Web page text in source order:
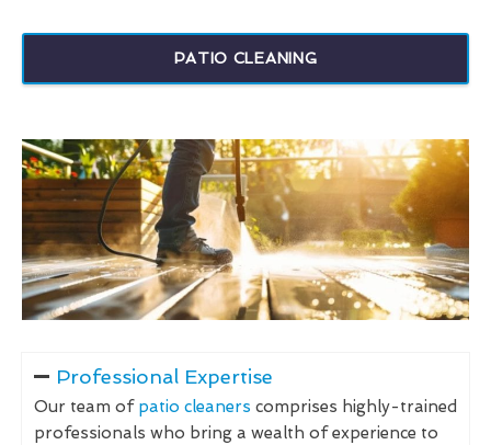
PATIO CLEANING
Professional Expertise
Our team of patio cleaners comprises highly-trained
professionals who bring a wealth of experience to